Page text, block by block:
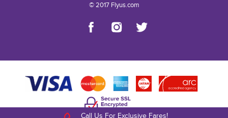
Call Us For Exclusive Fares!
© 2017 Flyus.com